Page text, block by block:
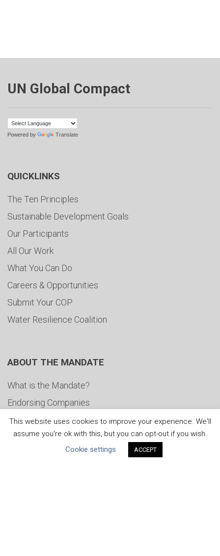
UN Global Compact
Powered by Translate
QUICKLINKS
The Ten Principles
Sustainable Development Goals
Our Participants
All Our Work
What You Can Do
Careers & Opportunities
Submit Your COP
Water Resilience Coalition
ABOUT THE MANDATE
What is the Mandate?
Endorsing Companies
Governance
FAQs
This website uses cookies to improve your experience. We'll
assume you're ok with this, but you can opt-out if you wish.
Cookie settings
ACCEPT